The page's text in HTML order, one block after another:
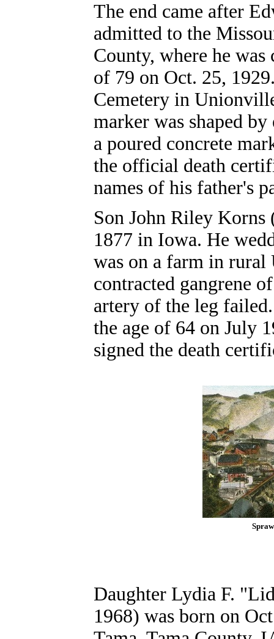
The end came after
admitted to the
County, where he was
of 79 on Oct. 25,
Cemetery in
marker was shaped
a poured concrete
the official death
names of his father's
Son John Riley Korns
1877 in Iowa. He
was on a farm in
contracted gangrene
artery of the leg
the age of 64 on July
signed the death
Daughter Lydia F.
1968) was born on